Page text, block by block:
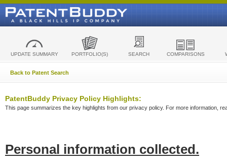
UPDATE SUMMARY PORTFOLIO(S) SEARCH COMPARISONS
Back to Patent Search
PatentBuddy Privacy Policy Highlights:
This page summarizes the key highlights from our privacy policy. For more information,
Personal information collected.